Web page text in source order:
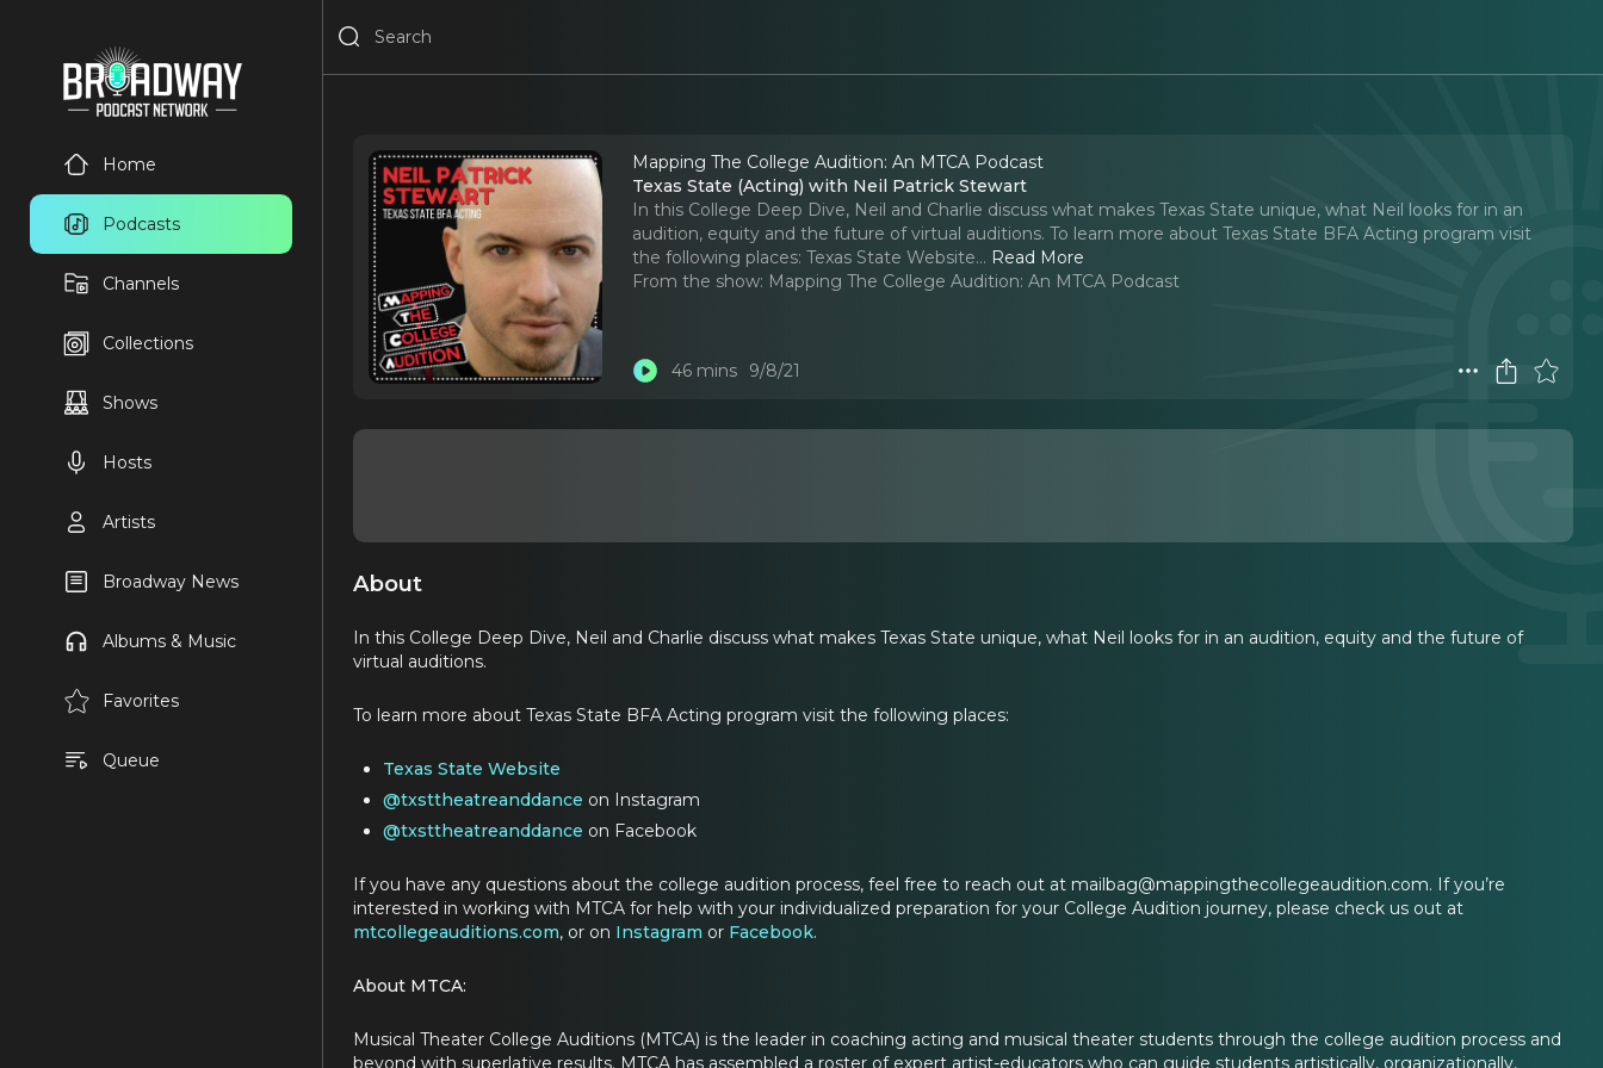
Home
Podcasts
Channels
Collections
Shows
Hosts
Artists
Broadway News
Albums & Music
Favorites
Queue
Mapping The College Audition: An MTCA Podcast
Texas State (Acting) with Neil Patrick Stewart
In this College Deep Dive, Neil and Charlie discuss what makes Texas State unique, what Neil looks for in an
audition, equity and the future of virtual auditions. To learn more about Texas State BFA Acting program visit
the following places: Texas State Website... Read More
From the show: Mapping The College Audition: An MTCA Podcast
46 mins 9/8/21
About
In this College Deep Dive, Neil and Charlie discuss what makes Texas State unique, what Neil looks for in an audition, equity and the future of
virtual auditions.
To learn more about Texas State BFA Acting program visit the following places:
Texas State Website
@txsttheatreanddance on Instagram
@txsttheatreanddance on Facebook
If you have any questions about the college audition process, feel free to reach out at mailbag@mappingthecollegeaudition.com. If you’re
interested in working with MTCA for help with your individualized preparation for your College Audition journey, please check us out at
mtcollegeauditions.com, or on Instagram or Facebook.
About MTCA:
Musical Theater College Auditions (MTCA) is the leader in coaching acting and musical theater students through the college audition process and
beyond with superlative results. MTCA has assembled a roster of expert artist-educators who can guide students artistically, organizationally,